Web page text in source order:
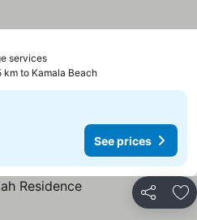
services
km to Kamala Beach
See prices
Share